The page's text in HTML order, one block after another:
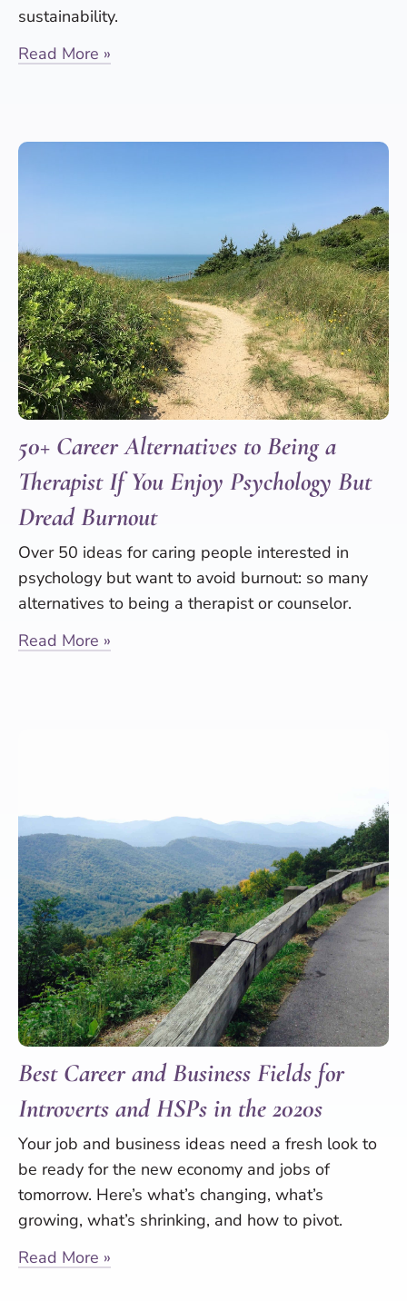
sustainability.
Read More »
50+ Career Alternatives to Being a
Therapist If You Enjoy Psychology But
Dread Burnout
Over 50 ideas for caring people interested in
psychology but want to avoid burnout: so many
alternatives to being a therapist or counselor.
Read More »
Best Career and Business Fields for
Introverts and HSPs in the 2020s
Your job and business ideas need a fresh look to
be ready for the new economy and jobs of
tomorrow. Here’s what’s changing, what’s
growing, what’s shrinking, and how to pivot.
Read More »